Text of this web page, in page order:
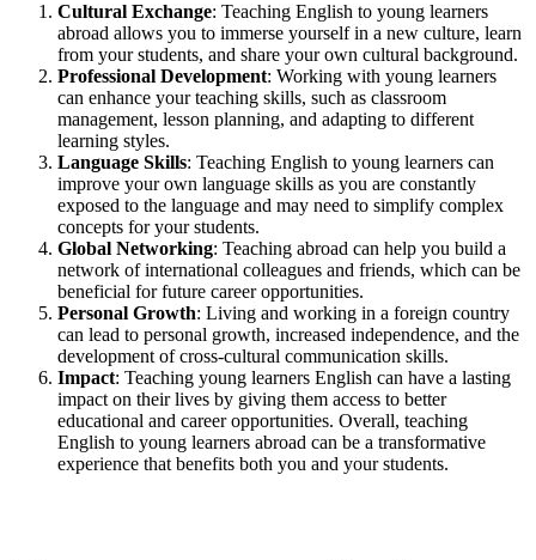
Cultural Exchange: Teaching English to young learners
abroad allows you to immerse yourself in a new culture, learn
from your students, and share your own cultural background.
Professional Development: Working with young learners
can enhance your teaching skills, such as classroom
management, lesson planning, and adapting to different
learning styles.
Language Skills: Teaching English to young learners can
improve your own language skills as you are constantly
exposed to the language and may need to simplify complex
concepts for your students.
Global Networking: Teaching abroad can help you build a
network of international colleagues and friends, which can be
beneficial for future career opportunities.
Personal Growth: Living and working in a foreign country
can lead to personal growth, increased independence, and the
development of cross-cultural communication skills.
Impact: Teaching young learners English can have a lasting
impact on their lives by giving them access to better
educational and career opportunities. Overall, teaching
English to young learners abroad can be a transformative
experience that benefits both you and your students.